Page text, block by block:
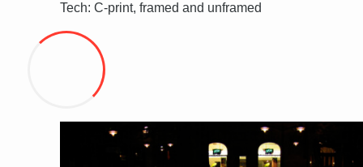
Tech: C-print, framed and unframed